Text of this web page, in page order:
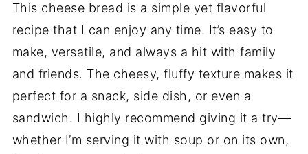
This cheese bread is a simple yet flavorful
recipethat I can enjoy any time. It’s easy to
make, versatile, and always a hit withfamily
and friends. The cheesy,fluffy texture makes it
perfect for a snack, side dish, or even a
sandwich. I highly recommend giving it atry—
whether I’m serving itwith soup or on its own,